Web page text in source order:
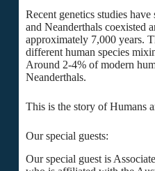
Recent genetics studies
and Neanderthals coexisted
approximately 7,000 years.
different human species
Around 2-4% of modern
Neanderthals.
This is the story of Humans
Our special guests:
Our special guest is